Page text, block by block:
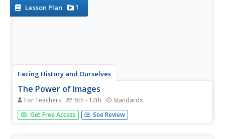
Lesson Plan 1
Facing History and Ourselves
The Power of Images
For Teachers 9th - 12th Standards
One picture but a thousand stories. As a part of a case
study of how the death of Michael Brown was reported
Get Free Access See Review